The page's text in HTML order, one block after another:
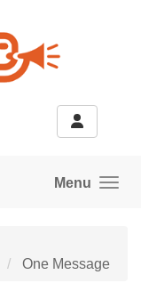
Menu
One Message